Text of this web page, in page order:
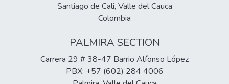
Santiago de Cali, Valle del Cauca
Colombia
PALMIRA SECTION
Carrera 29 # 38-47 Barrio Alfonso López
PBX: +57 (602) 284 4006